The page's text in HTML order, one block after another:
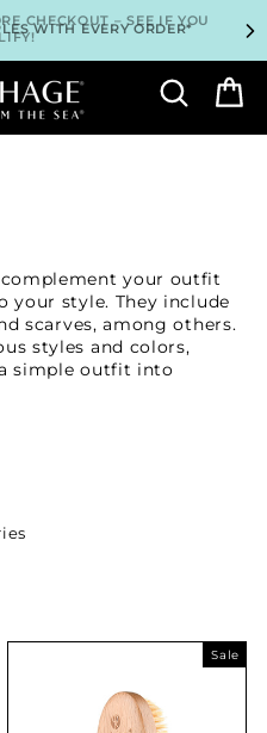
WITH EVERY ORDER*
ORDERS $65+*
BRAND RECOMMENDED BY
WORLDWIDE
CHECKOUT – SEE IF YOU
WITH EVERY ORDER*
ORDERS $65+*
BRAND RECOMMENDED BY
WORLDWIDE
CHECKOUT – SEE IF YOU
Search
your outfit
your style. They include
scarves, among others.
styles and colors,
simple outfit into
Sale